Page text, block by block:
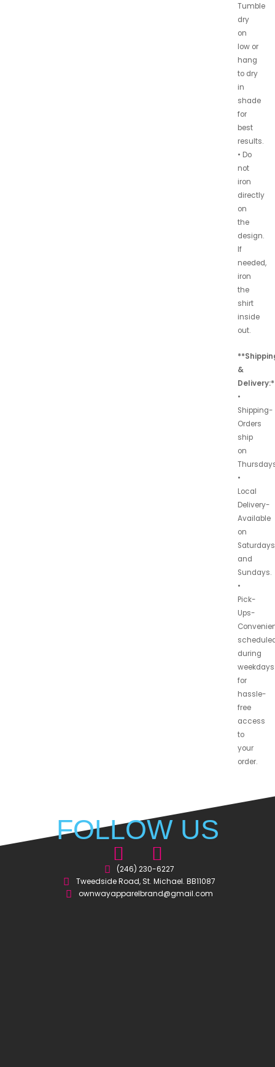
Tumble
dry
on
low or
hang
to dry
in
shade
for
best
results.
• Do
not
iron
directly
on
the
design.
If
needed,
iron
the
shirt
inside
out.
&
•
Shipping-
Orders
ship
on
•
Local
Delivery-
Available
on
Saturdays
and
Sundays.
•
Pick-
Ups-
during
weekdays
for
hassle-
free
access
to
your
order.
FOLLOW US
I
n
s
F
a
c
(246) 230-6227
Tweedside Road, St. Michael. BB11087
ownwayapparelbrand@gmail.com